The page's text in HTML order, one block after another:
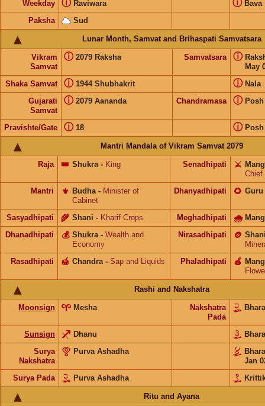
Weekday Raviwara
ⓘ Bava
ⓘ
Paksha Sud
Lunar Month, Samvat and Brihaspati Samvatsara
Vikram
Samvat
2079 Raksha
ⓘ Samvatsara
May
ⓘ
Shaka Samvat 1944 Shubhakrit
ⓘ Nala
ⓘ
Gujarati
Samvat
2079 Aananda
ⓘ Chandramasa Posh
ⓘ
Pravishte/Gate 18
ⓘ Posh
ⓘ
Mantri Mandala of Vikram Samvat 2079
Raja Shukra
👑 - King Senadhipati ⚔️
Chief
Mantri
Budha
⚜️ - Minister of
Cabinet
Dhanyadhipati Guru
🌻
Sasyadhipati Shani
🌾 - Kharif Crops Meghadhipati 🌧
Dhanadhipati Shukra
💰 - Wealth and
Economy
Nirasadhipati 🪙
Rasadhipati
Chandra
🍯 - Sap and Liquids Phaladhipati 🍎
Rashi and Nakshatra
Moonsign Mesha
Nakshatra
Pada
Sunsign Dhanu
Surya
Nakshatra
Purva Ashadha
Jan
Surya Pada
Purva Ashadha
Ritu and Ayana